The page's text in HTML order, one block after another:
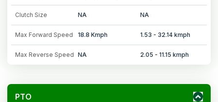
Clutch Size NA NA
Max Forward Speed 18.8 Kmph 1.53 - 32.14 kmph
Max Reverse Speed NA 2.05 - 11.15 kmph
PTO